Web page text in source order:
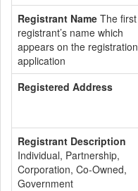
Registrant Name The first
registrant’s name which
appears on the registration
application
Registered Address
Registrant Description
Individual, Partnership,
Corporation, Co-Owned,
Government